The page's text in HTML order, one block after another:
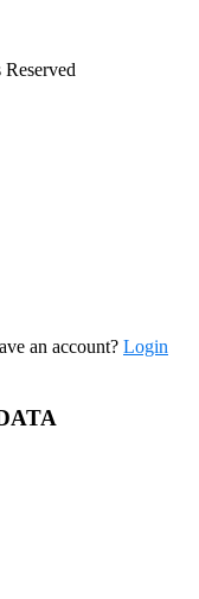
an account? Login